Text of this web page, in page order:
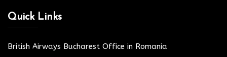
Quick Links
British Airways Bucharest Office in Romania